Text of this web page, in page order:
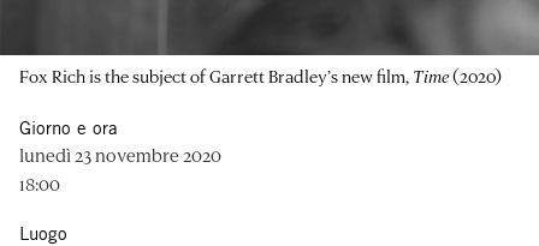
Fox Rich is the subject of Garrett Bradley’s new film, Time(2020)
Giorno e ora
lunedì 23 novembre 2020
18:00
Luogo